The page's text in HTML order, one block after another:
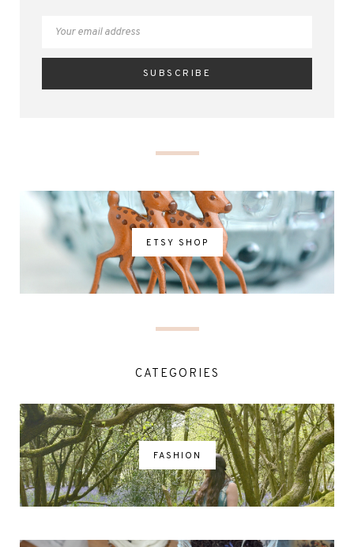
ETSY SHOP
CATEGORIES
FASHION